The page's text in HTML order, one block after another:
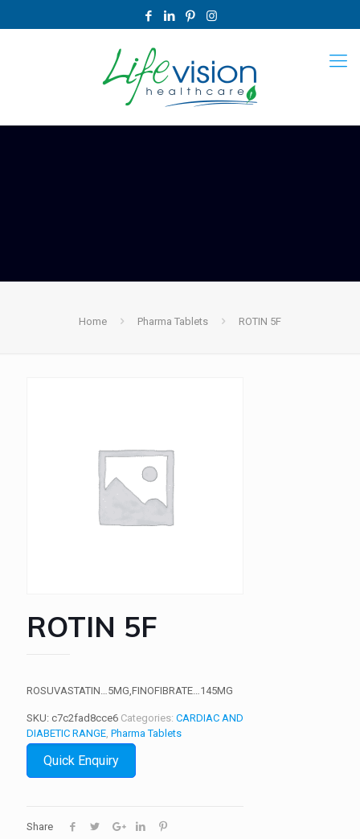
Home Pharma Tablets ROTIN 5F
ROTIN 5F
ROSUVASTATIN…5MG,FINOFIBRATE…145MG
SKU: c7c2fad8cce6 Categories: CARDIAC AND
DIABETIC RANGE, Pharma Tablets
Quick Enquiry
Share